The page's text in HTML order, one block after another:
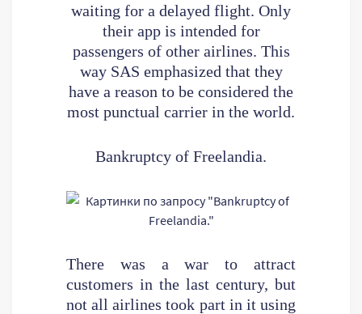
waiting for a delayed flight. Only
their app is intended for
passengers of other airlines. This
way SAS emphasized that they
have a reason to be considered the
most punctual carrier in the world.
Bankruptcy of Freelandia.
There was a war to attract
customers in the last century, but
not all airlines took part in it using